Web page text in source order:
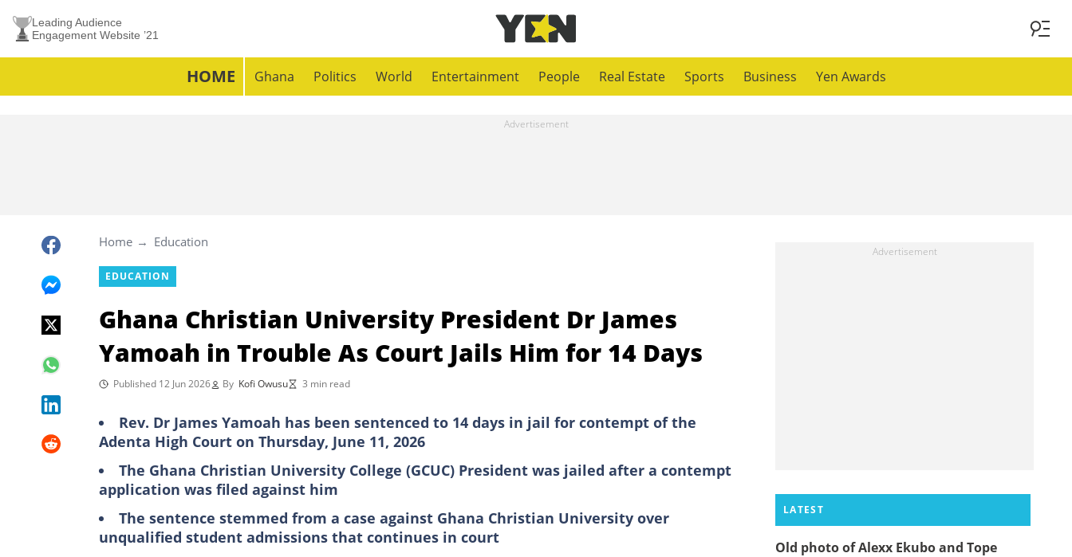
Leading Audience
Engagement Website ’21
HOME Ghana Politics World Entertainment People Real Estate Sports Business Yen Awards
Home Education
EDUCATION
Ghana Christian University President Dr James
Yamoah in Trouble As Court Jails Him for 14 Days
Published 12 Jun 2026 By Kofi Owusu 3 min read
Rev. Dr James Yamoah has been sentenced to 14 days in jail for contempt of the
Adenta High Court on Thursday, June 11, 2026
The Ghana Christian University College (GCUC) President was jailed after a contempt
application was filed against him
The sentence stemmed from a case against Ghana Christian University over
unqualified student admissions that continues in court
LATEST
Old photo of Alexx Ekubo and Tope